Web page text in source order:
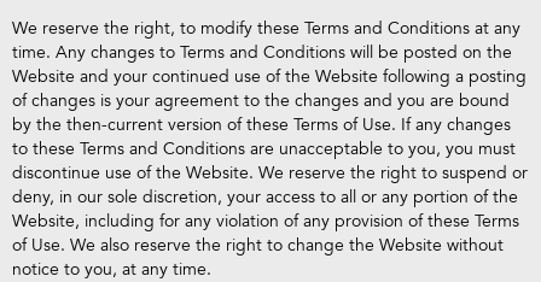
We reserve the right, to modify these Terms and Conditions at any
time. Any changes to Terms and Conditions will be posted on the
Website and your continued use of the Website following a posting
of changes is your agreement to the changes and you are bound
by the then-current version of these Terms of Use. If any changes
to these Terms and Conditions are unacceptable to you, you must
discontinue use of the Website. We reserve the right to suspend or
deny, in our sole discretion, your access to all or any portion of the
Website, including for any violation of any provision of these Terms
of Use. We also reserve the right to change the Website without
notice to you, at any time.